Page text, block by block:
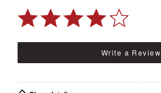
Write a Review